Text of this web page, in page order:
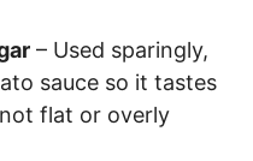
– Used sparingly,
sauce so it tastes
flat or overly